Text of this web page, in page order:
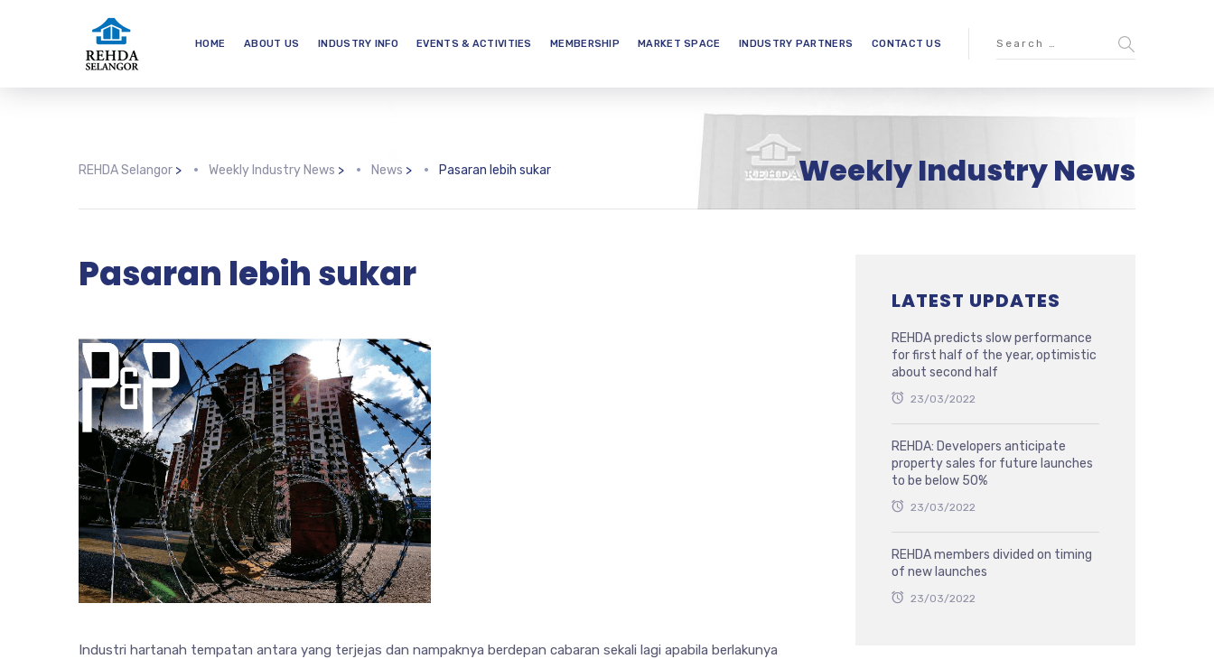
HOME ABOUT US INDUSTRY INFO EVENTS & ACTIVITIES MEMBERSHIP MARKET SPACE INDUSTRY PARTNERS CONTACT US
Weekly Industry News
REHDA Selangor > Weekly Industry News > News > Pasaran lebih sukar
Pasaran lebih sukar
Industri hartanah tempatan antara yang terjejas dan nampaknya berdepan cabaran sekali lagi apabila berlakunya
LATEST UPDATES
REHDA predicts slow performance
for first half of the year, optimistic
about second half
23/03/2022
REHDA: Developers anticipate
property sales for future launches
to be below 50%
23/03/2022
REHDA members divided on timing
of new launches
23/03/2022